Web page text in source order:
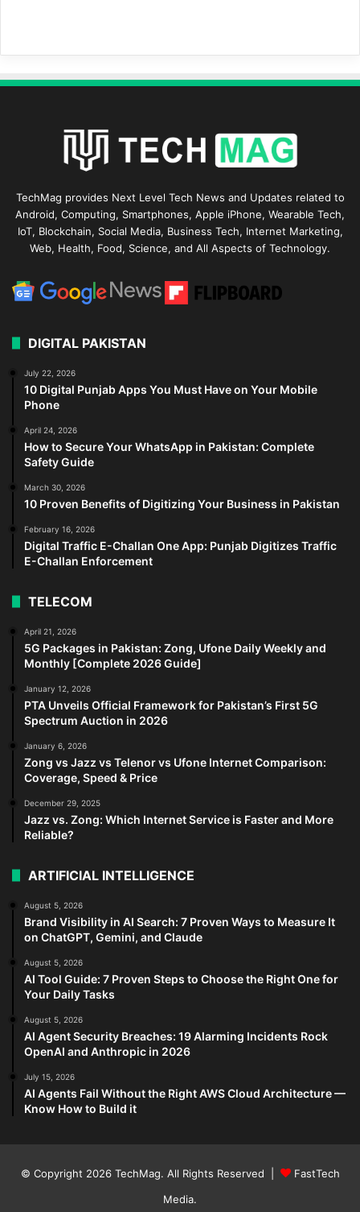
TechMag provides Next Level Tech News and Updates related to
Android, Computing, Smartphones, Apple iPhone, Wearable Tech,
IoT, Blockchain, Social Media, Business Tech, Internet Marketing,
Web, Health, Food, Science, and All Aspects of Technology.
DIGITAL PAKISTAN
July 22, 2026
10 Digital Punjab Apps You Must Have on Your Mobile
Phone
April 24, 2026
How to Secure Your WhatsApp in Pakistan: Complete
Safety Guide
March 30, 2026
10 Proven Benefits of Digitizing Your Business in Pakistan
February 16, 2026
Digital Traffic E-Challan One App: Punjab Digitizes Traffic
E-Challan Enforcement
TELECOM
April 21, 2026
5G Packages in Pakistan: Zong, Ufone Daily Weekly and
Monthly [Complete 2026 Guide]
January 12, 2026
PTA Unveils Official Framework for Pakistan’s First 5G
Spectrum Auction in 2026
January 6, 2026
Zong vs Jazz vs Telenor vs Ufone Internet Comparison:
Coverage, Speed & Price
December 29, 2025
Jazz vs. Zong: Which Internet Service is Faster and More
Reliable?
ARTIFICIAL INTELLIGENCE
August 5, 2026
Brand Visibility in AI Search: 7 Proven Ways to Measure It
on ChatGPT, Gemini, and Claude
August 5, 2026
AI Tool Guide: 7 Proven Steps to Choose the Right One for
Your Daily Tasks
August 5, 2026
AI Agent Security Breaches: 19 Alarming Incidents Rock
OpenAI and Anthropic in 2026
July 15, 2026
AI Agents Fail Without the Right AWS Cloud Architecture —
Know How to Build it
© Copyright 2026 TechMag. All Rights Reserved |
FastTech
Media.